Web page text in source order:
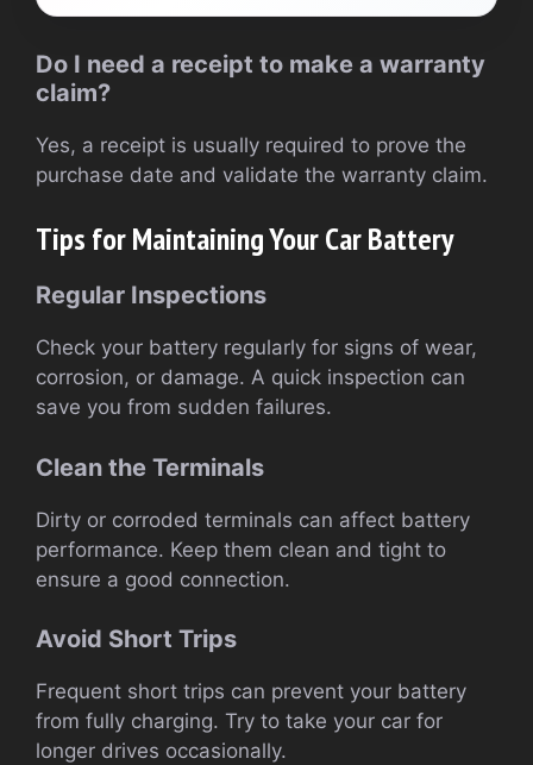
Do I need a receipt to make a warranty
claim?
Yes, a receipt is usually required to prove the
purchase date and validate the warranty claim.
Tips for Maintaining Your Car Battery
Regular Inspections
Check your battery regularly for signs of wear,
corrosion, or damage. A quick inspection can
save you from sudden failures.
Clean the Terminals
Dirty or corroded terminals can affect battery
performance. Keep them clean and tight to
ensure a good connection.
Avoid Short Trips
Frequent short trips can prevent your battery
from fully charging. Try to take your car for
longer drives occasionally.